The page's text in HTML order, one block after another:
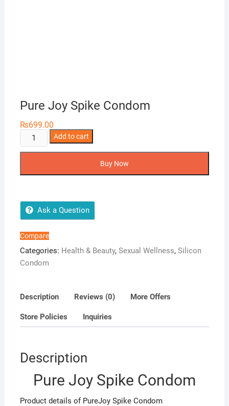
Pure Joy Spike Condom
₨699.00
Pure
Joy
Add to cart
Buy Now
Ask a Question
Compare
Categories: Health & Beauty, Sexual Wellness, Silicon
Condom
Description Reviews (0) More Offers
Store Policies Inquiries
Description
Pure Joy Spike Condom
Product details of PureJoy Spike Condom